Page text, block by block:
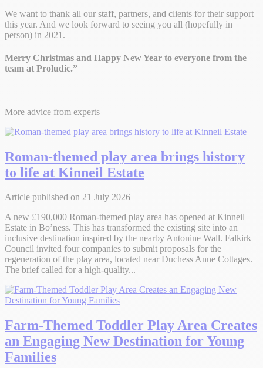
We want to thank all our staff, partners, and clients for their support
this year. And we look forward to seeing you all (hopefully in
person) in 2021.
Merry Christmas and Happy New Year to everyone from the
team at Proludic.”
More advice from experts
Roman-themed play area brings history
to life at Kinneil Estate
Article published on 21 July 2026
A new £190,000 Roman-themed play area has opened at Kinneil
Estate in Bo’ness. This has transformed the existing site into an
inclusive destination inspired by the nearby Antonine Wall. Falkirk
Council invited four companies to submit proposals for the
regeneration of the play area, located near Duchess Anne Cottages.
The brief called for a high-quality...
Farm-Themed Toddler Play Area Creates
an Engaging New Destination for Young
Families